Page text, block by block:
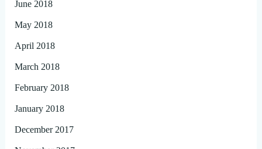
June 2018
May 2018
April 2018
March 2018
February 2018
January 2018
December 2017